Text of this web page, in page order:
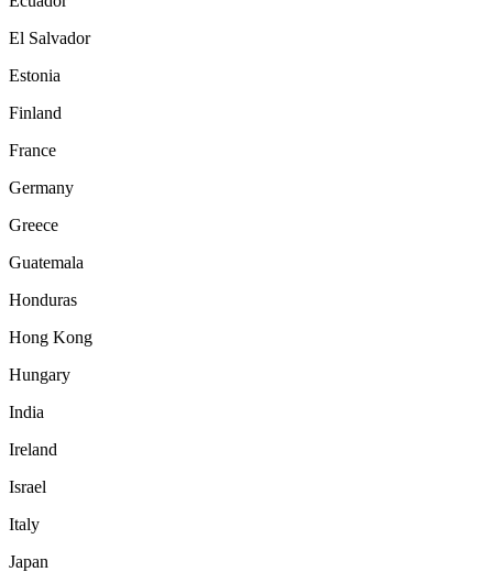
El Salvador
Estonia
Finland
France
Germany
Greece
Guatemala
Honduras
Hong Kong
Hungary
India
Ireland
Israel
Italy
Japan